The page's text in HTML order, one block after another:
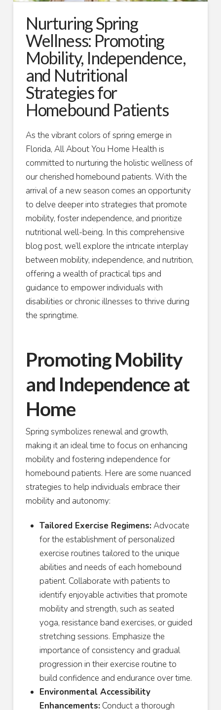
Nurturing Spring
Wellness: Promoting
Mobility, Independence,
and Nutritional
Strategies for
Homebound Patients
As the vibrant colors of spring emerge in
Florida, All About You Home Health is
committed to nurturing the holistic wellness of
our cherished homebound patients. With the
arrival of a new season comes an opportunity
to delve deeper into strategies that promote
mobility, foster independence, and prioritize
nutritional well-being. In this comprehensive
blog post, we’ll explore the intricate interplay
between mobility, independence, and nutrition,
offering a wealth of practical tips and
guidance to empower individuals with
disabilities or chronic illnesses to thrive during
the springtime.
Promoting Mobility
and Independence at
Home
Spring symbolizes renewal and growth,
making it an ideal time to focus on enhancing
mobility and fostering independence for
homebound patients. Here are some nuanced
strategies to help individuals embrace their
mobility and autonomy:
Tailored Exercise Regimens: Advocate
for the establishment of personalized
exercise routines tailored to the unique
abilities and needs of each homebound
patient. Collaborate with patients to
identify enjoyable activities that promote
mobility and strength, such as seated
yoga, resistance band exercises, or guided
stretching sessions. Emphasize the
importance of consistency and gradual
progression in their exercise routine to
build confidence and endurance over time.
Environmental Accessibility
Enhancements: Conduct a thorough